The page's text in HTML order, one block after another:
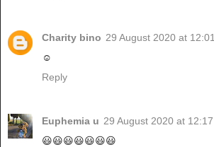
Charity bino 29 August 2020 at 12:01
☺
Reply
Euphemia u 29 August 2020 at 12:17
😃😃😃😃😃😃😃